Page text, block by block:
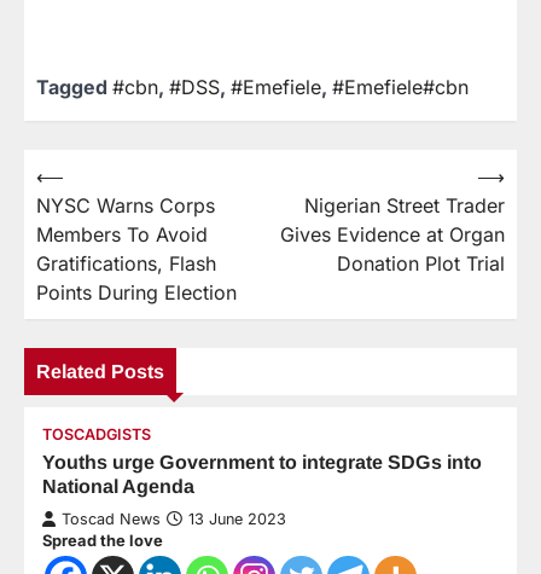
Tagged #cbn, #DSS, #Emefiele, #Emefiele#cbn
⟵
NYSC Warns Corps
Members To Avoid
Gratifications, Flash
Points During Election
Nigerian Street Trader
Gives Evidence at Organ
Donation Plot Trial
⟶
Related Posts
TOSCADGISTS
Youths urge Government to integrate SDGs into
National Agenda
Toscad News 13 June 2023
Spread the love